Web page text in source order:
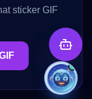
stickerGIF